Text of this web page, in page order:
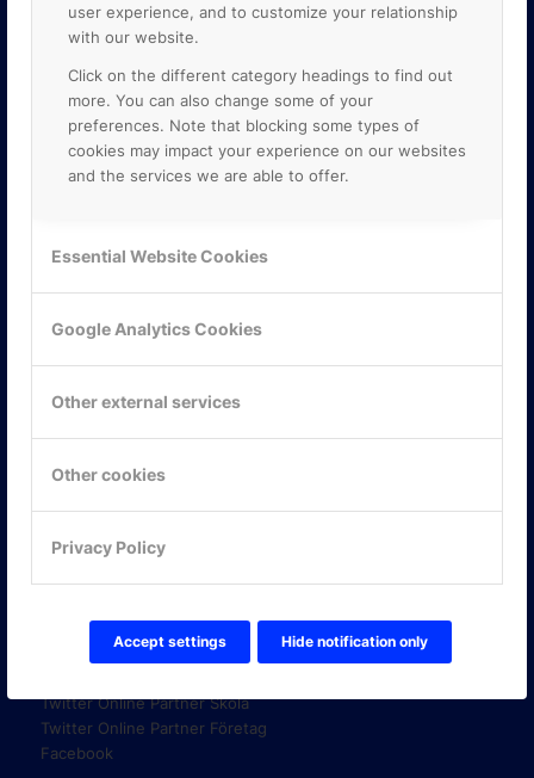
user experience, and to customize your relationship
with our website.
Click on the different category headings to find out
more. You can also change some of your
preferences. Note that blocking some types of
cookies may impact your experience on our websites
and the services we are able to offer.
Essential Website Cookies
Google Analytics Cookies
Other external services
Other cookies
Privacy Policy
Accept settings Hide notification only
KONTAKTA OSS
ONLINE PARTNER AB
Mejerivägen 3
E-post: info@onlinepartner.se
Tel: 08-42 00 04 00
Hitta hit
FÖLJ OSS!
Twitter Online Partner Skola
Twitter Online Partner Företag
Facebook